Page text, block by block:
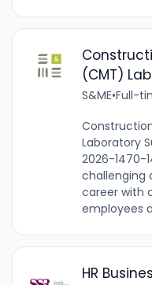
(CMT)
S&ME•Full-
Laboratory
2026-1470-
challenging
career with
employees
HR